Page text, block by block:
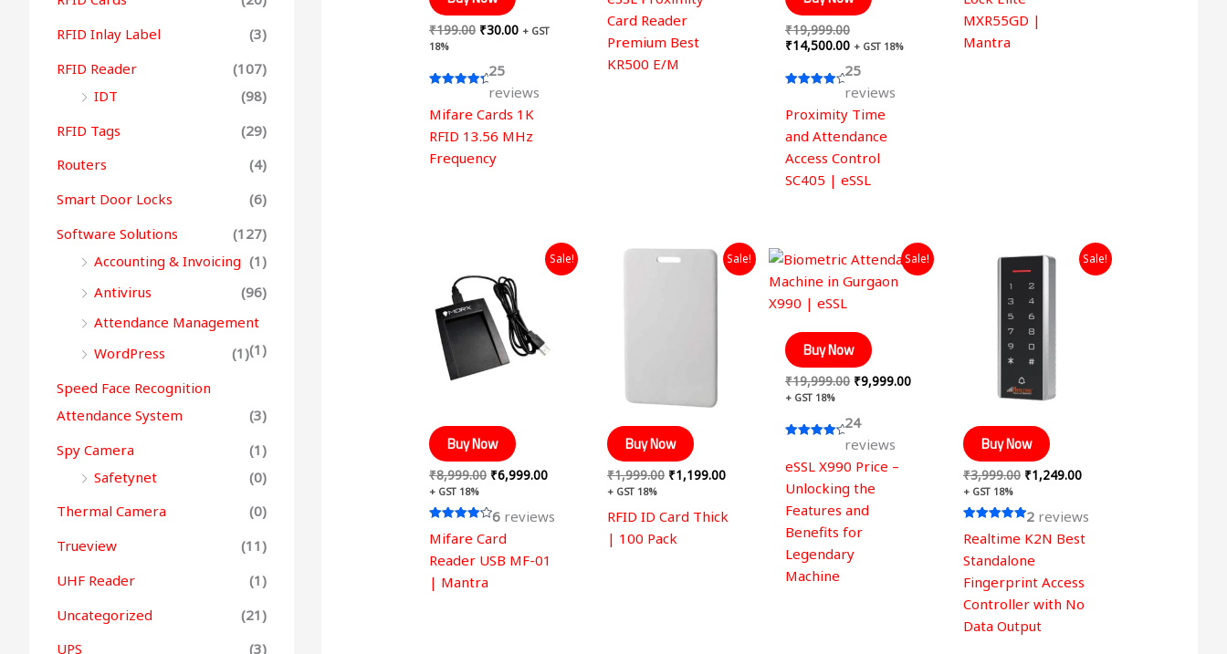
RFID Inlay Label
(3)
RFID Reader
(107)
IDT
(98)
RFID Tags
(29)
Routers
(4)
Smart Door Locks
(6)
Software Solutions
(127)
Accounting & Invoicing (1)
Antivirus
(96)
Attendance Management
(1)
WordPress
(1)
Speed Face Recognition
Attendance System
(3)
Spy Camera
(1)
Safetynet
(0)
Thermal Camera
(0)
Trueview
(11)
UHF Reader
(1)
Uncategorized
(21)
UPS
(3)
₹199.00 ₹30.00 + GST
18%
out of 5
25
reviews
Mifare Cards 1K
RFID 13.56 MHz
Frequency
Card Reader
Premium Best
KR500 E/M
₹19,999.00
₹14,500.00 + GST 18%
out of 5
25
reviews
Proximity Time
and Attendance
Access Control
SC405 | eSSL
MXR55GD |
Mantra
Sale!
Buy Now
₹8,999.00
was:
₹8,999.00.
₹6,999.00
Current
price
+ GST 18%
4.17
6 reviews
Mifare Card
Reader USB MF-01
| Mantra
Sale!
Buy Now
₹1,999.00
Original
₹1,199.00
Current
price
₹1,199.00.
+ GST 18%
RFID ID Card Thick
| 100 Pack
Sale!
Buy Now
₹19,999.00
Original
price
was:
₹9,999.00
Current
price
+ GST 18%
out of 5
24
reviews
eSSL X990 Price –
Unlocking the
Features and
Benefits for
Legendary
Machine
Sale!
Buy Now
₹3,999.00
Original
price
was:
₹3,999.00.
₹1,249.00
Current
price
+ GST 18%
5.00
2 reviews
Realtime K2N Best
Standalone
Fingerprint Access
Controller with No
Data Output